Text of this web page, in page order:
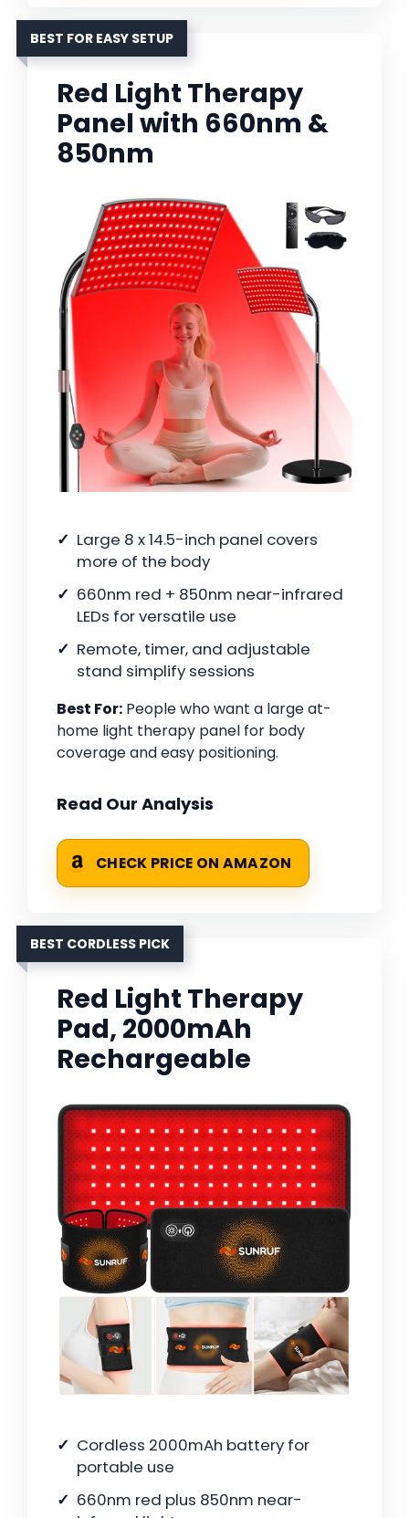
BEST FOR EASY SETUP
Red Light Therapy
Panel with 660nm &
850nm
Large 8 x 14.5-inch panel covers
more of the body
660nm red + 850nm near-infrared
LEDs for versatile use
Remote, timer, and adjustable
stand simplify sessions
Best For: People who want a large at-
home light therapy panel for body
coverage and easy positioning.
Read Our Analysis
CHECK PRICE ON AMAZON
BEST CORDLESS PICK
Red Light Therapy
Pad, 2000mAh
Rechargeable
Cordless 2000mAh battery for
portable use
660nm red plus 850nm near-